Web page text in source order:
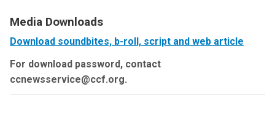
Media Downloads
Download soundbites, b-roll, script and web article
For download password, contact
ccnewsservice@ccf.org.